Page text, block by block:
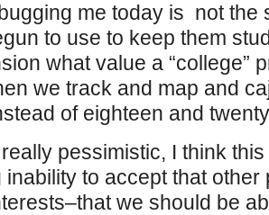
me today is not the
to use to keep them
what value a “college”
we track and map and
of eighteen and
pessimistic, I think
to accept that other
we should be